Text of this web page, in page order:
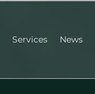
Services News